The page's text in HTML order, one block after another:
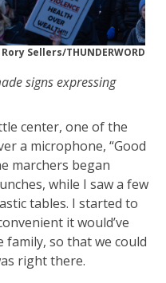
Rory Sellers/THUNDERWORD
signs expressing
center, one of the
a microphone, “Good
marchers began
while I saw a few
tables. I started to
it would’ve
so that we could
right there.